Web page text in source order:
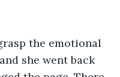
the emotional
she went back